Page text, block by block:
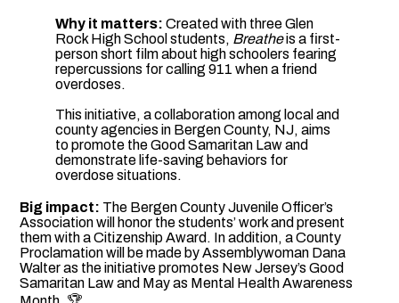
Why it matters:Created with three Glen
Rock High School students, Breatheis a first-
person short film about high schoolers fearing
repercussions for calling 911 when a friend
overdoses.
This initiative, a collaboration among local and
county agencies in Bergen County, NJ, aims
to promote the Good Samaritan Law and
demonstrate life-saving behaviors for
overdose situations.
Big impact: The Bergen County Juvenile Officer’s
Association will honor the students’ work and present
them with a Citizenship Award. In addition, a County
Proclamation will be made by Assemblywoman Dana
Walter as the initiative promotes New Jersey’s Good
Samaritan Law and May as Mental Health Awareness